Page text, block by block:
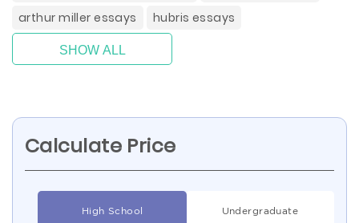
arthur miller essays
hubris essays
SHOW ALL
Calculate Price
High School Undergraduate